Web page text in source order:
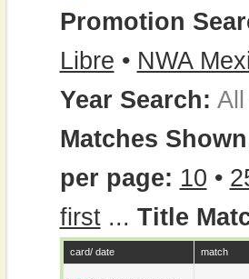
Promotion
Libre • NWA
Year Search: All
Matches
per page: 10 •
first... Title
card/ date match